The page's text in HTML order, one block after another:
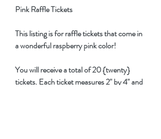
Pink Raffle Tickets
This listing is for raffle tickets that come in
a wonderful raspberry pink color!
You will receive a total of 20 {twenty}
tickets. Each ticket measures 2" by 4" and